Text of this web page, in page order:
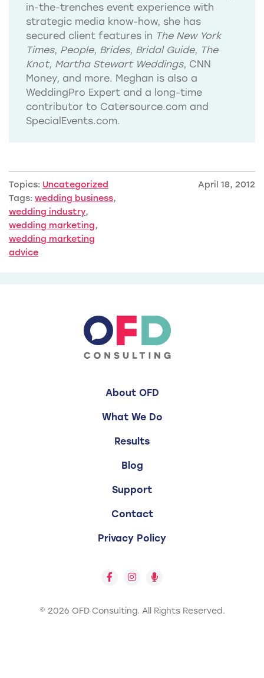
in-the-trenches event experience with
strategic media know-how, she has
secured client features in The New York
Times, People, Brides, Bridal Guide, The
Knot, Martha Stewart Weddings, CNN
Money, and more. Meghan is also a
WeddingPro Expert and a long-time
contributor to Catersource.com and
SpecialEvents.com.
Topics: Uncategorized
Tags: wedding business,
wedding industry,
wedding marketing,
wedding marketing
advice
April 18, 2012
About OFD
What We Do
Results
Blog
Support
Contact
Privacy Policy
© 2026 OFD Consulting. All Rights Reserved.